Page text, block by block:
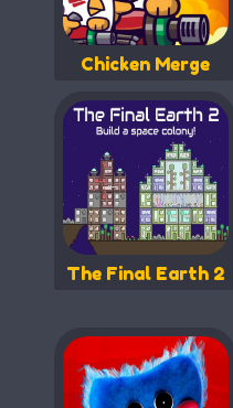
Chicken Merge
The Final Earth 2